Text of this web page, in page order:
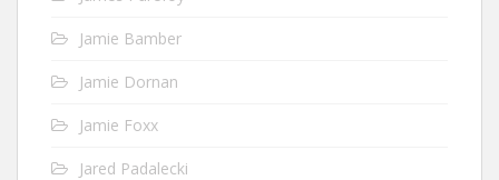
Jamie Bamber
Jamie Dornan
Jamie Foxx
Jared Padalecki